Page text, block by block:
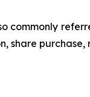
commonly
share